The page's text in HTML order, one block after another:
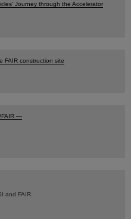
Journey through the Accelerator
FAIR construction site
FAIR —
and FAIR.